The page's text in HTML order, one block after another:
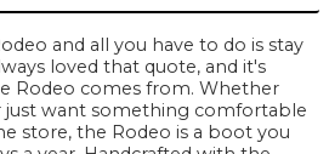
and all you have to do is stay
loved that quote, and it's
Rodeo comes from. Whether
just want something comfortable
store, the Rodeo is a boot you